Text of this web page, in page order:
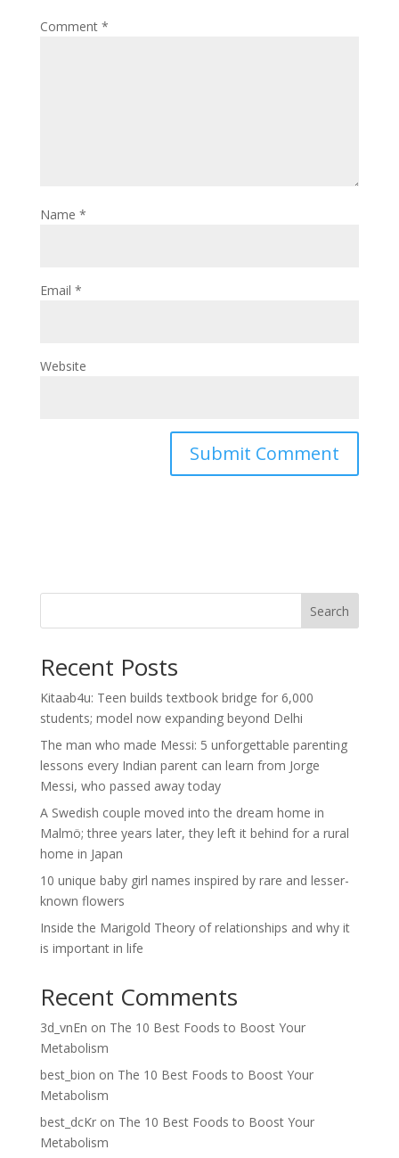
Comment *
Name *
Email *
Website
Search
Recent Posts
Kitaab4u: Teen builds textbook bridge for 6,000
students; model now expanding beyond Delhi
The man who made Messi: 5 unforgettable parenting
lessons every Indian parent can learn from Jorge
Messi, who passed away today
A Swedish couple moved into the dream home in
Malmö; three years later, they left it behind for a rural
home in Japan
10 unique baby girl names inspired by rare and lesser-
known flowers
Inside the Marigold Theory of relationships and why it
is important in life
Recent Comments
3d_vnEn on The 10 Best Foods to Boost Your
Metabolism
best_bion on The 10 Best Foods to Boost Your
Metabolism
best_dcKron The 10 Best Foods to Boost Your
Metabolism